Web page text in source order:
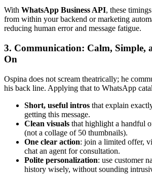
With WhatsApp Business API, these
from within your backend or marketing
reducing human error and message fatigue.
3. Communication: Calm, Simple,
On
Ospina does not scream theatrically; he
his back line. Applying that to WhatsApp
Short, useful intros that explain
getting this message.
Clean visuals that highlight a handful
(not a collage of 50 thumbnails).
One clear action: join a limited offer,
chat an agent for consultation.
Polite personalization: use customer
history wisely, without sounding